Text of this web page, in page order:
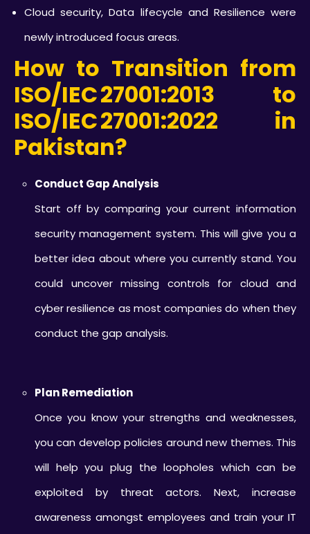
Cloud security, Data lifecycle and Resilience were
newly introduced focus areas.
How to Transition from
ISO/IEC 27001:2013 to
ISO/IEC 27001:2022
in
Pakistan?
Conduct Gap Analysis
Start off by comparing your current information
security management system. This will give you a
better idea about where you currently stand. You
could uncover missing controls for cloud and
cyber resilience as most companies do when they
conduct the gap analysis.
Plan Remediation
Once you know your strengths and weaknesses,
you can develop policies around new themes. This
will help you plug the loopholes which can be
exploited by threat actors. Next, increase
awareness amongst employees and train your IT